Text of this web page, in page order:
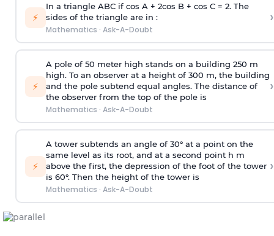
⚡
In a triangle ABC if cos A + 2cos B + cos C = 2. The
sides of the triangle are in :
Mathematics · Ask-A-Doubt
›
⚡
A pole of 50 meter high stands on a building 250 m
high. To an observer at a height of 300 m, the building
and the pole subtend equal angles. The distance of
the observer from the top of the pole is
Mathematics · Ask-A-Doubt
›
⚡
A tower subtends an angle of 30° at a point on the
same level as its root, and at a second point h m
above the first, the depression of the foot of the tower
is 60°. Then the height of the tower is
Mathematics · Ask-A-Doubt
›